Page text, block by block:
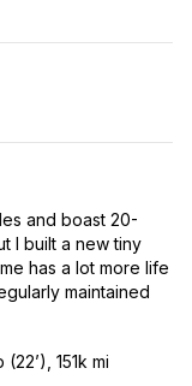
and boast 20-
I built a new tiny
has a lot more life
maintained
151k mi